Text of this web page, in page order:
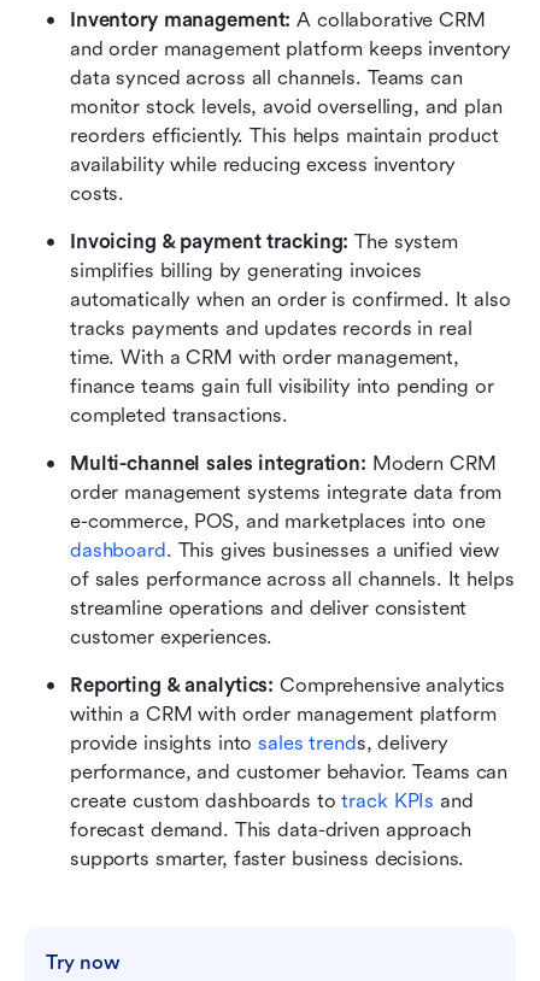
Inventory management: A collaborative CRM
and order management platform keeps inventory
data synced across all channels. Teams can
monitor stock levels, avoid overselling, and plan
reorders efficiently. This helps maintain product
availability while reducing excess inventory
costs.
Invoicing & payment tracking: The system
simplifies billing by generating invoices
automatically when an order is confirmed. It also
tracks payments and updates records in real
time. With a CRM with order management,
finance teams gain full visibility into pending or
completed transactions.
Multi-channel sales integration: Modern CRM
order management systems integrate data from
e-commerce, POS, and marketplaces into one
dashboard. This gives businesses a unified view
of sales performance across all channels. It helps
streamline operations and deliver consistent
customer experiences.
Reporting & analytics: Comprehensive analytics
within a CRM with order management platform
provide insights into sales trends, delivery
performance, and customer behavior. Teams can
create custom dashboards to track KPIs and
forecast demand. This data-driven approach
supports smarter, faster business decisions.
Try now